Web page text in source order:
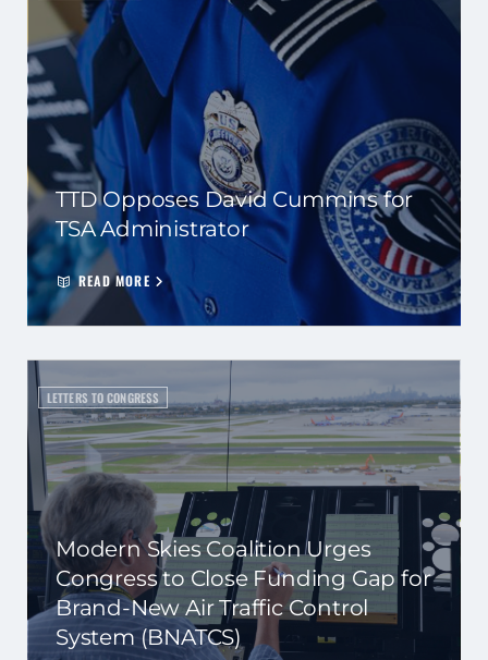
TTD Opposes David Cummins for
TSA Administrator
READ MORE
LETTERS TO CONGRESS
Modern Skies Coalition Urges
Congress to Close Funding Gap for
Brand-New Air Traffic Control
System (BNATCS)